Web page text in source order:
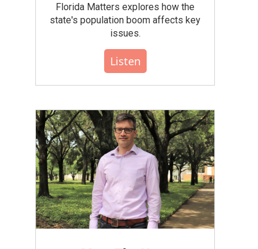
Florida Matters explores how the
state's population boom affects key
issues.
Listen